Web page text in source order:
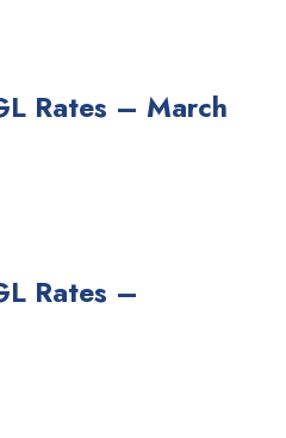
Rates – March
Rates –